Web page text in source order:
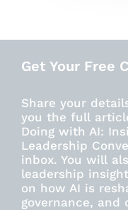
Get Your Free
Share your
you the full
Doing with AI:
Leadership
inbox. You will
leadership
on how AI is
governance, and